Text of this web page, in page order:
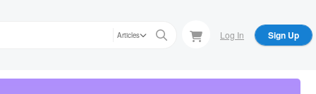
Articles Log In Sign Up